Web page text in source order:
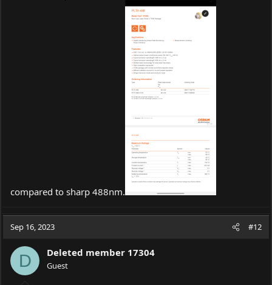
compared to sharp 488nm.
Sep 16, 2023 #12
D Deleted member 17304
Guest